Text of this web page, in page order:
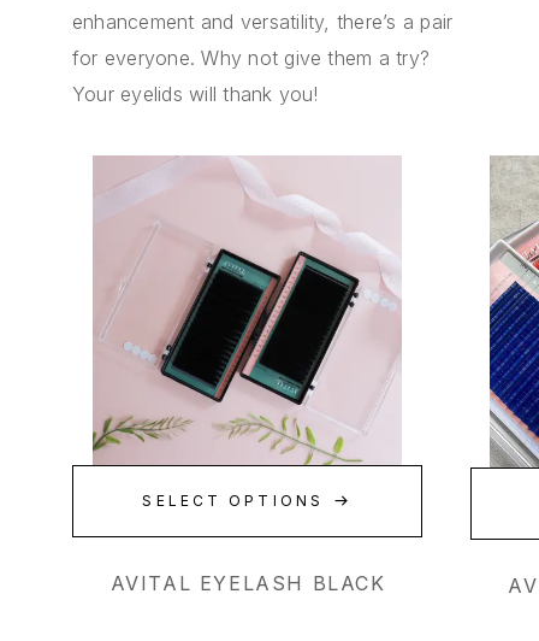
enhancement and versatility, there’s a pair
for everyone. Why not give them a try?
Your eyelids will thank you!
SELECT OPTIONS
AVITAL EYELASH BLACK